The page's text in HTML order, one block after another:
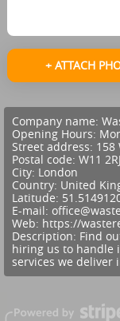
+ ATTACH
Company name:
Opening Hours:
Street address: 158
Postal code: W11 2RJ
City: London
Country: United
Latitude:
E-mail:
Web: https://
Description: Find
hiring us to handle
services we deliver